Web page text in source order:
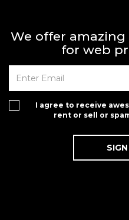
We offer amazing
for web
I agree to receive
rent or sell or